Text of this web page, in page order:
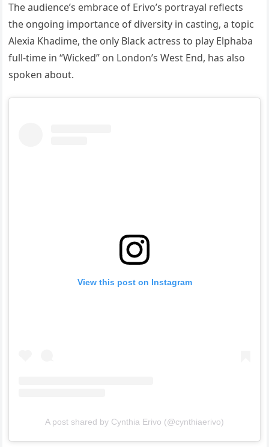
The audience’s embrace of Erivo’s portrayal reflects
the ongoing importance of diversity in casting, a topic
Alexia Khadime, the only Black actress to play Elphaba
full-time in “Wicked” on London’s West End, has also
spoken about.
View this post on Instagram
A post shared by Cynthia Erivo (@cynthiaerivo)